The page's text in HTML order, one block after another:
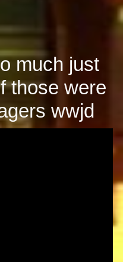
much just
those were
wwjd